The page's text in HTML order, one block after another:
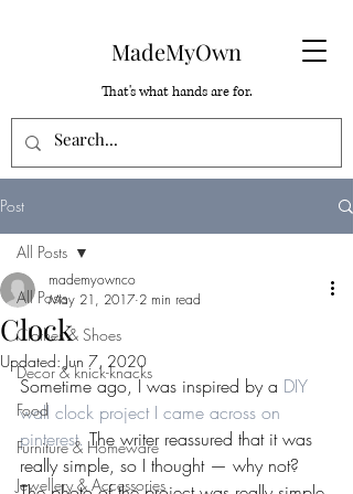
MadeMyOwn
That's what hands are for.
Post
All Posts
Clothes & Shoes
Decor & knick-knacks
Food
Furniture & Homeware
Jewellery & Accessories
All Posts
Clock
mademyownco
May 21, 2017 2 min read
Updated:Jun 7, 2020
Sometime ago, I was inspired by a DIY
wall clock project I came across on
pinterest. The writer reassured that it was
really simple, so I thought — why not?